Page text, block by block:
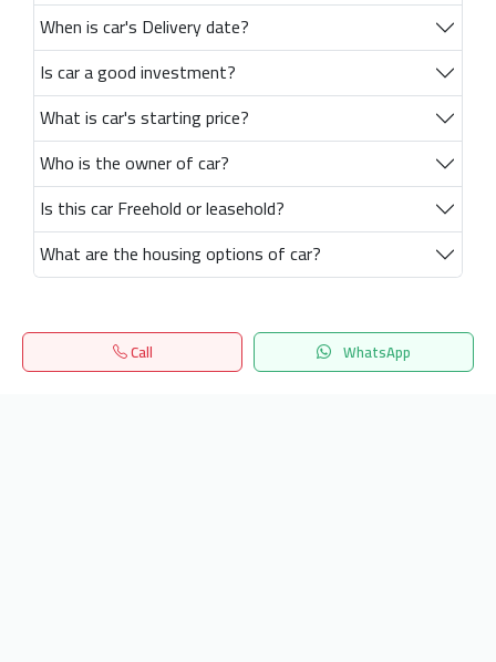
When is car's Delivery date?
Is car a good investment?
What is car's starting price?
Who is the owner of car?
Is this car Freehold or leasehold?
What are the housing options of car?
Call WhatsApp
Home Search المفضلة Menu